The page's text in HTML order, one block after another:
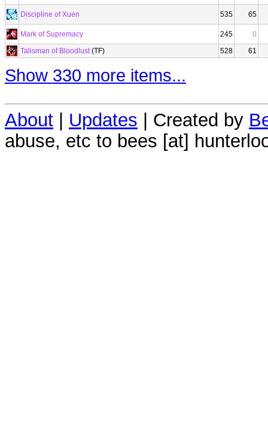
Discipline of Xuen 535 65
Mark of Supremacy 245
0
Talisman of Bloodlust(TF) 528 61
Show 330 more items...
About | Updates | Created by
abuse, etc to bees [at]